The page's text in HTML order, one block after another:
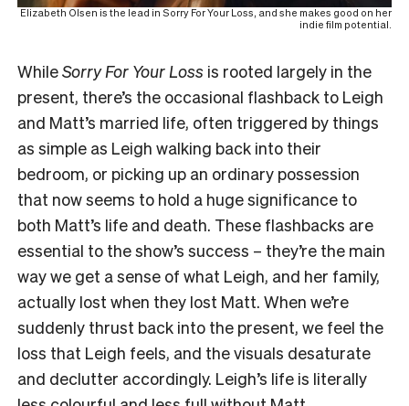
Elizabeth Olsen is the lead in Sorry For Your Loss, and she makes good on her
indie film potential.
WhileSorry For Your Loss is rooted largely in the
present, there’s the occasional flashback to Leigh
and Matt’s married life, often triggered by things
as simple as Leigh walking back into their
bedroom, or picking up an ordinary possession
that now seems to hold a huge significance to
both Matt’s life and death. These flashbacks are
essential to the show’s success – they’re the main
way we get a sense of what Leigh, and her family,
actually lost when they lost Matt. When we’re
suddenly thrust back into the present, we feel the
loss that Leigh feels, and the visuals desaturate
and declutter accordingly. Leigh’s life is literally